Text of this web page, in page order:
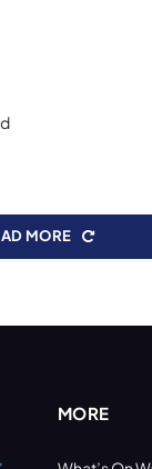
MORE
MORE